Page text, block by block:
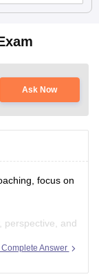
Ask Now
focus on
perspective, and
understand the
Complete Answer